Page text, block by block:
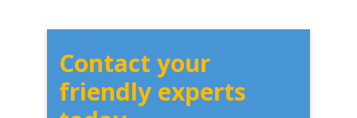
Contact your
friendly experts